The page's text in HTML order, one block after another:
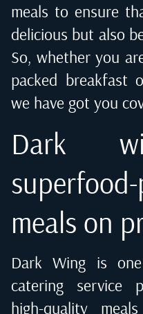
meals to ensure
delicious but also
So, whether you
packed breakfast
we have got you
Dark
meals on
Dark Wing is
catering service
high-quality